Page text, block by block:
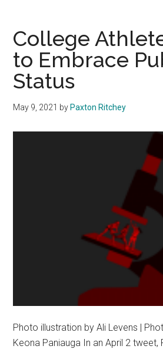
to
Honor
Myrlie
and
Medgar
Evers
College
to Embrace
Status
May 9, 2021 by Paxton Ritchey
Photo illustration by Ali Levens |
Keona Paniauga In an April 2 tweet,